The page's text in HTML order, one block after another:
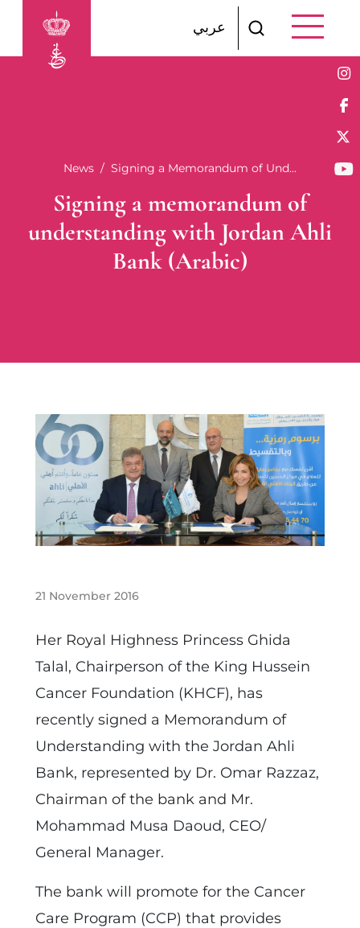
Skip to main content
عربي
Breadcrumb
News Signing a Memorandum of Und...
Signing a memorandum of
understanding with Jordan Ahli
Bank (Arabic)
21 November 2016
Her Royal Highness Princess Ghida
Talal, Chairperson of the King Hussein
Cancer Foundation (KHCF), has
recently signed a Memorandum of
Understanding with the Jordan Ahli
Bank, represented by Dr. Omar Razzaz,
Chairman of the bank and Mr.
Mohammad Musa Daoud, CEO/
General Manager.
The bank will promote for the Cancer
Care Program (CCP) that provides